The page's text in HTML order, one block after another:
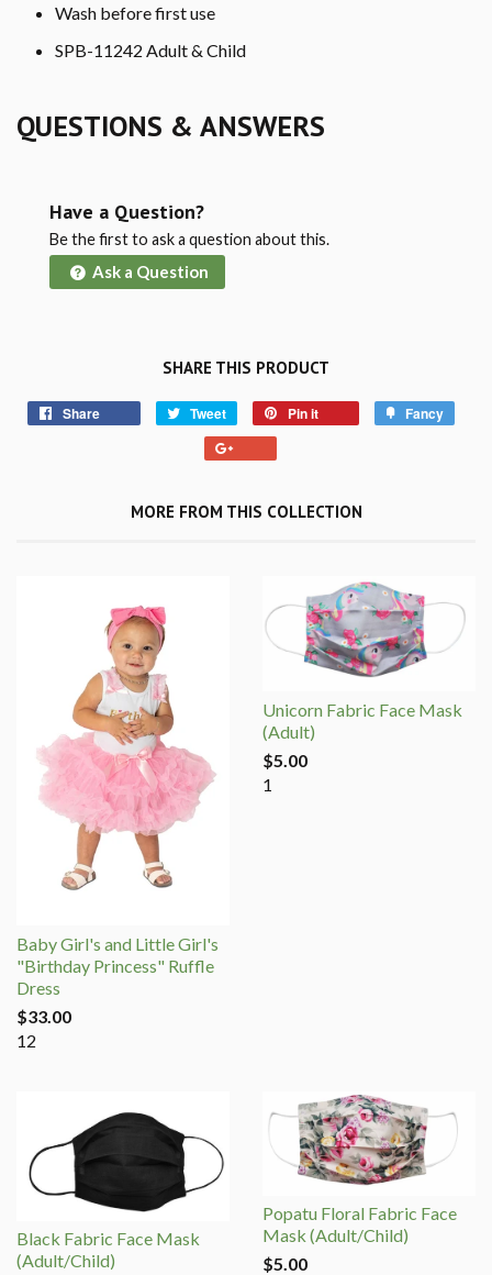
Wash before first use
SPB-11242 Adult & Child
QUESTIONS & ANSWERS
Have a Question?
Be the first to ask a question about this.
Ask a Question
SHARE THIS PRODUCT
Share Tweet Pin it Fancy
MORE FROM THIS COLLECTION
Baby Girl's and Little Girl's
"Birthday Princess" Ruffle
Dress
$33.00
12
Unicorn Fabric Face Mask
(Adult)
$5.00
1
Black Fabric Face Mask
(Adult/Child)
Popatu Floral Fabric Face
Mask (Adult/Child)
$5.00